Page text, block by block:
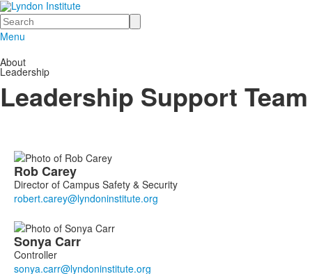
Search
Menu
About
Leadership
Leadership Support Team
List
of
15
members.
RobCarey
Director of Campus Safety & Security
SonyaCarr
Controller